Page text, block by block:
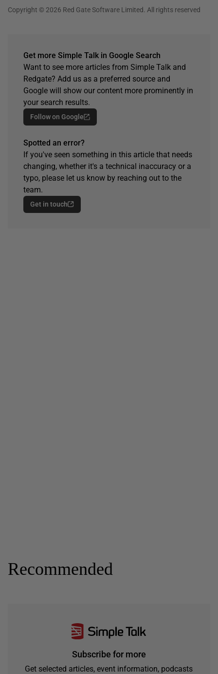
Copyright © 2026 Red Gate Software Limited. All rights reserved
Get more Simple Talk in Google Search
Want to see more articles from Simple Talk and
Redgate? Add us as a preferred source and
Google will show our content more prominently in
your search results.
Follow on Google
Spotted an error?
If you've seen something in this article that needs
changing, whether it's a technical inaccuracy or a
typo, please let us know by reaching out to the
team.
Get in touch
Recommended
Subscribe for more
Get selected articles, event information, podcasts